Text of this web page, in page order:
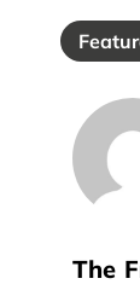
The